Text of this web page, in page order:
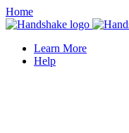
Home
Learn More
Help